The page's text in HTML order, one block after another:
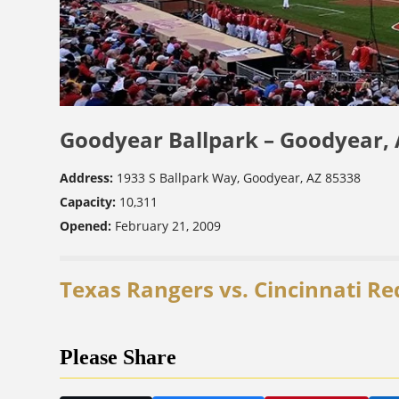
Goodyear Ballpark – Goodyear,
Address: 1933 S Ballpark Way, Goodyear, AZ 85338
Capacity: 10,311
Opened: February 21, 2009
Texas Rangers vs. Cincinnati
Please Share